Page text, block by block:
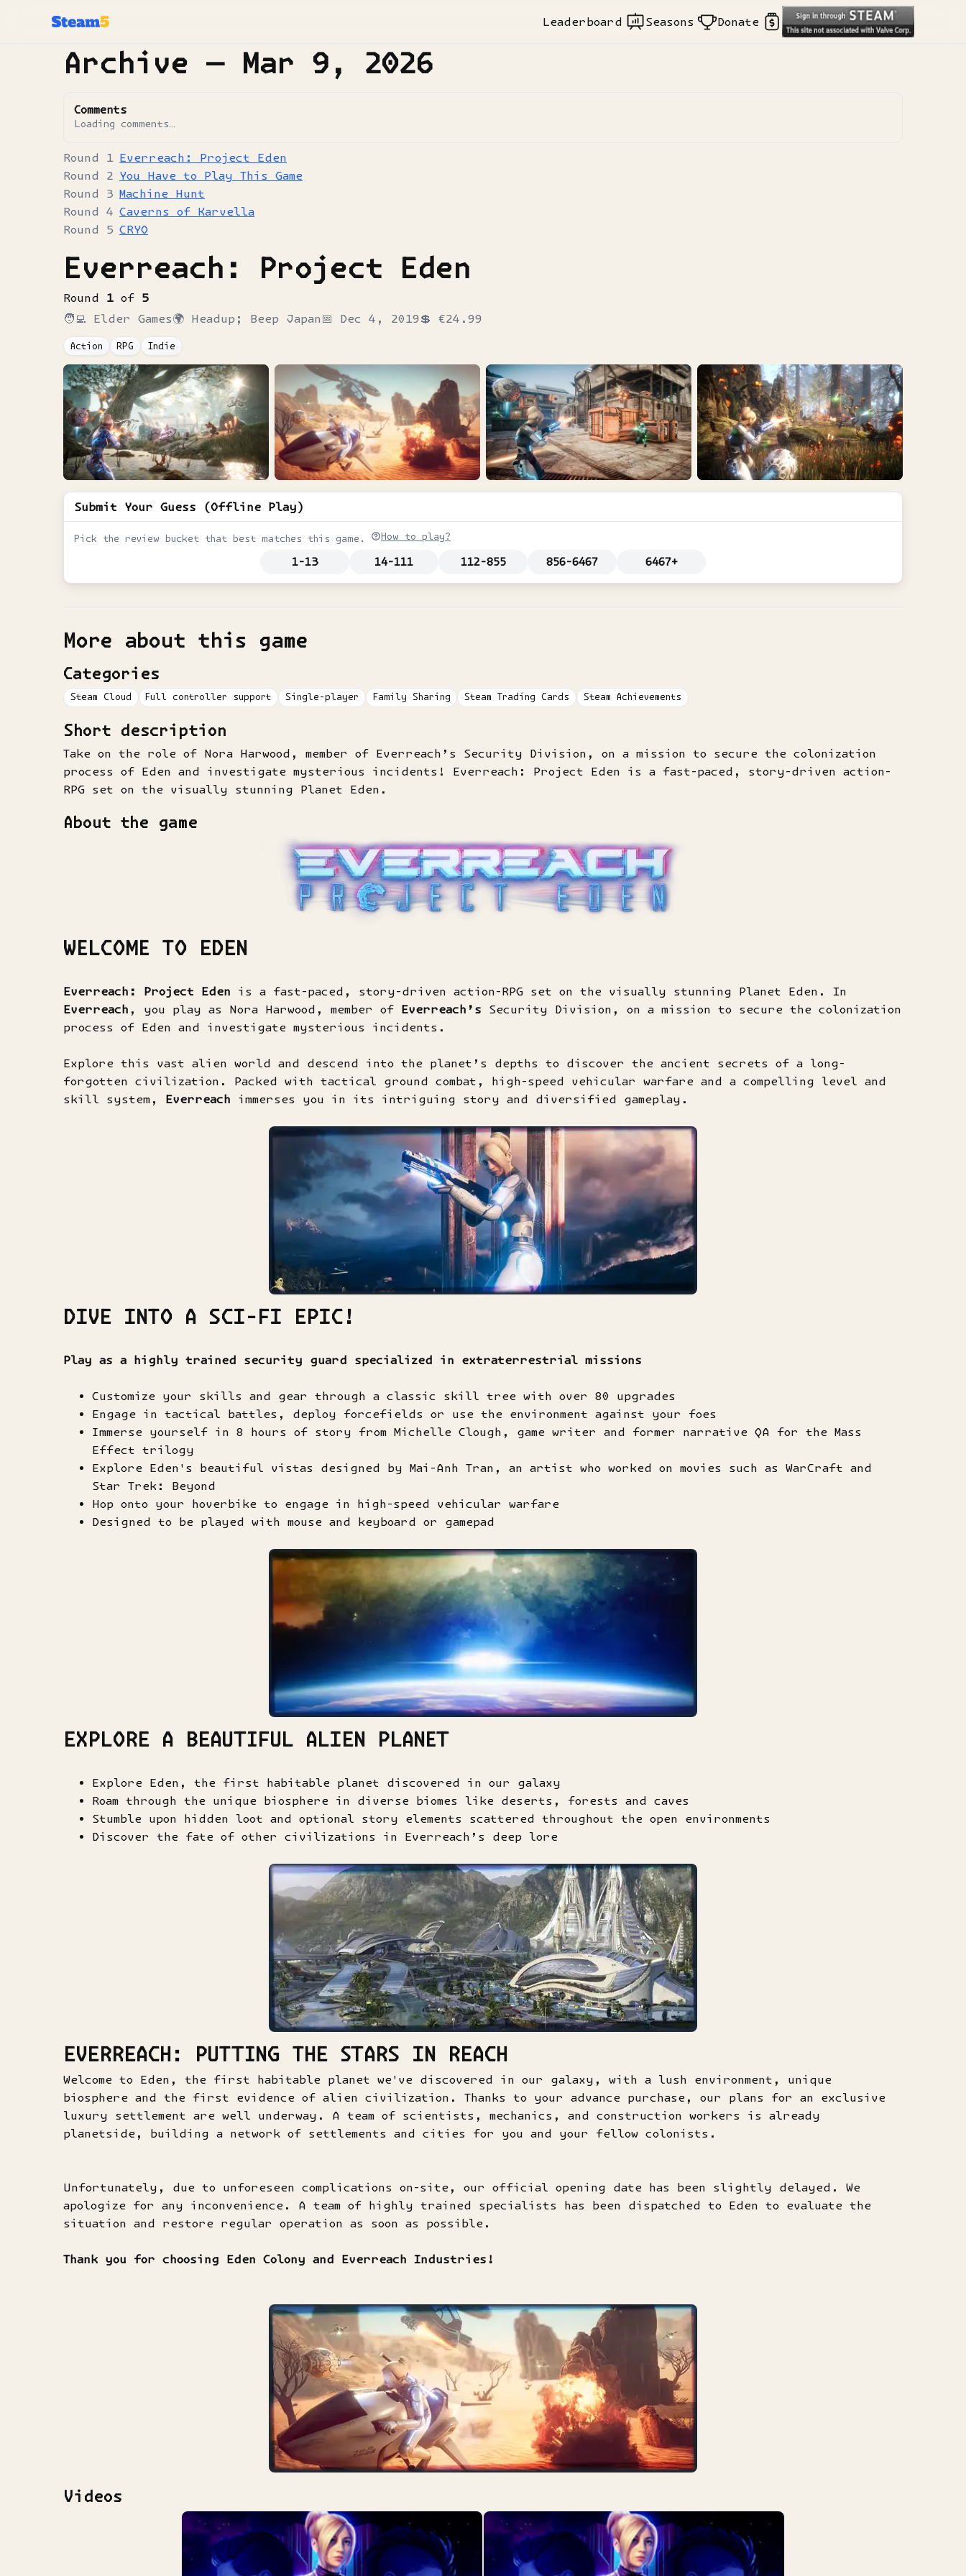
Leaderboard Seasons Donate
Archive — Mar 9, 2026
Comments
Loading comments…
Everreach: Project Eden
You Have to Play This Game
Machine Hunt
Caverns of Karvella
CRYO
Everreach: Project Eden
Round 1 of 5
🧑‍💻 Elder Games🌍 Headup; Beep Japan 📅 Dec 4, 2019 💲 €24.99
Action RPG Indie
Submit Your Guess (Offline Play)
Pick the review bucket that best matches this game. How to play?
1-13 14-111 112-855 856-6467 6467+
More about this game
Categories
Steam Cloud Full controller support Single-player Family Sharing Steam Trading Cards Steam Achievements
Short description
Take on the role of Nora Harwood, member of Everreach’s Security Division, on a mission to secure the colonization
process of Eden and investigate mysterious incidents! Everreach: Project Eden is a fast-paced, story-driven action-
RPG set on the visually stunning Planet Eden.
About the game
WELCOME TO EDEN
Everreach: Project Eden is a fast-paced, story-driven action-RPG set on the visually stunning Planet Eden. In
Everreach , you play as Nora Harwood, member of Everreach’s Security Division, on a mission to secure the colonization
process of Eden and investigate mysterious incidents.
Explore this vast alien world and descend into the planet’s depths to discover the ancient secrets of a long-
forgotten civilization. Packed with tactical ground combat, high-speed vehicular warfare and a compelling level and
skill system, Everreach immerses you in its intriguing story and diversified gameplay.
DIVE INTO A SCI-FI EPIC!
Play as a highly trained security guard specialized in extraterrestrial missions
Customize your skills and gear through a classic skill tree with over 80 upgrades
Engage in tactical battles, deploy forcefields or use the environment against your foes
Immerse yourself in 8 hours of story from Michelle Clough, game writer and former narrative QA for the Mass
Effect trilogy
Explore Eden's beautiful vistas designed by Mai-Anh Tran, an artist who worked on movies such as WarCraft and
Star Trek: Beyond
Hop onto your hoverbike to engage in high-speed vehicular warfare
Designed to be played with mouse and keyboard or gamepad
EXPLORE A BEAUTIFUL ALIEN PLANET
Explore Eden, the first habitable planet discovered in our galaxy
Roam through the unique biosphere in diverse biomes like deserts, forests and caves
Stumble upon hidden loot and optional story elements scattered throughout the open environments
Discover the fate of other civilizations in Everreach’s deep lore
EVERREACH: PUTTING THE STARS IN REACH
Welcome to Eden, the first habitable planet we've discovered in our galaxy, with a lush environment, unique
biosphere and the first evidence of alien civilization. Thanks to your advance purchase, our plans for an exclusive
luxury settlement are well underway. A team of scientists, mechanics, and construction workers is already
planetside, building a network of settlements and cities for you and your fellow colonists.
Unfortunately, due to unforeseen complications on-site, our official opening date has been slightly delayed. We
apologize for any inconvenience. A team of highly trained specialists has been dispatched to Eden to evaluate the
situation and restore regular operation as soon as possible.
Thank you for choosing Eden Colony and Everreach Industries!
Videos